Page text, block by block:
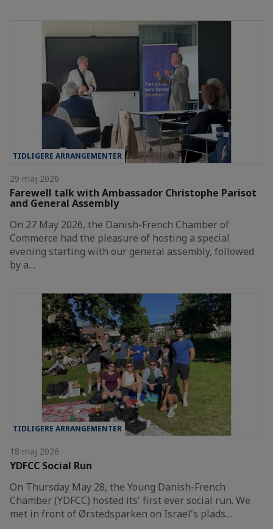
TIDLIGERE ARRANGEMENTER
29 maj 2026
Farewell talk with Ambassador Christophe Parisot
and General Assembly
On 27 May 2026, the Danish-French Chamber of
Commerce had the pleasure of hosting a special
evening starting with our general assembly, followed
by a…
TIDLIGERE ARRANGEMENTER
18 maj 2026
YDFCC Social Run
On Thursday May 28, the Young Danish-French
Chamber (YDFCC) hosted its' first ever social run. We
met in front of Ørstedsparken on Israel's plads…